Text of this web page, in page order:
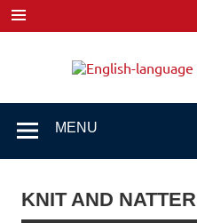
Skip
to
content
MENU
KNIT AND NATTER